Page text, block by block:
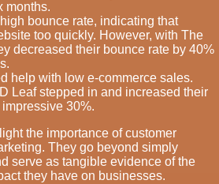
months.
bounce rate, indicating that
too quickly. However, with The
decreased their bounce rate by 40%
help with low e-commerce sales.
Leaf stepped in and increased their
30%.
the importance of customer
They go beyond simply
serve as tangible evidence of the
they have on businesses.